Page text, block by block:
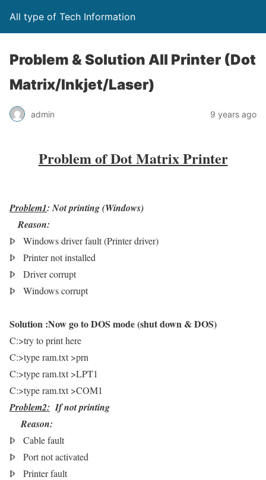
All type of Tech Information
Problem & Solution All Printer (Dot
Matrix/Inkjet/Laser)
admin 9 years ago
Problem of Dot Matrix Printer
Problem1: Not printing (Windows)
Reason:
Þ
Windows driver fault (Printer driver)
Þ
Printer not installed
Þ
Driver corrupt
Þ
Windows corrupt
Solution :Now go to DOS mode (shut down & DOS)
C:>try to print here
C:>type ram.txt >prn
C:>type ram.txt >LPT1
C:>type ram.txt >COM1
Problem2: If not printing
Reason:
Þ
Cable fault
Þ
Port not activated
Þ
Printer fault